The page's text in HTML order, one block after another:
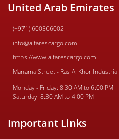
United Arab Emirates
(+971) 600566002
info@alfarescargo.com
https://www.alfarescargo.com
Manama Street - Ras Al Khor
Monday - Friday: 8:30 AM to 6:00 PM
Saturday: 8:30 AM to 4:00 PM
Important Links